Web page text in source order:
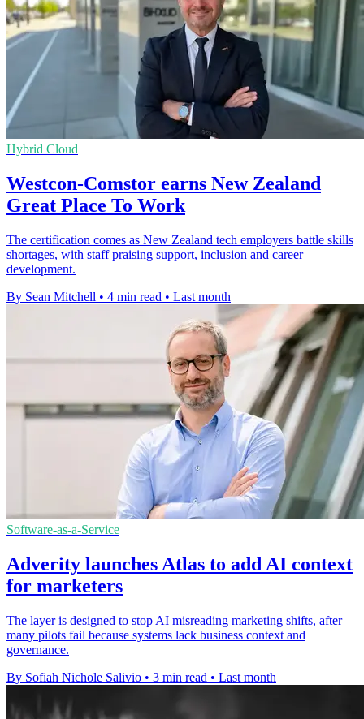
Hybrid Cloud
Westcon-Comstor earns New Zealand
Great Place To Work
The certification comes as New Zealand tech employers battle skills
shortages, with staff praising support, inclusion and career
development.
By Sean Mitchell • 4 min read • Last month
Software-as-a-Service
Adverity launches Atlas to add AI context
for marketers
The layer is designed to stop AI misreading marketing shifts, after
many pilots fail because systems lack business context and
governance.
By Sofiah Nichole Salivio • 3 min read • Last month